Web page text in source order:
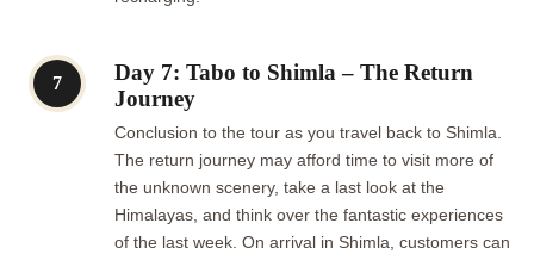
7
Day 7: Tabo to Shimla – The Return
Journey
Conclusion to the tour as you travel back to Shimla.
The return journey may afford time to visit more of
the unknown scenery, take a last look at the
Himalayas, and think over the fantastic experiences
of the last week. On arrival in Shimla, customers can